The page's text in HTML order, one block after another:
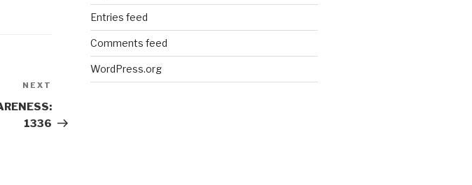
Post
NEXT
1336
Entries feed
Comments feed
WordPress.org